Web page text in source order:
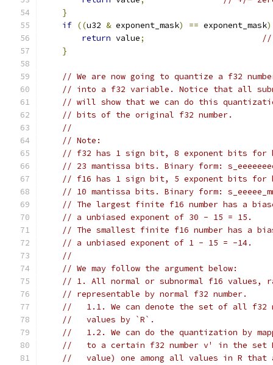
}
if ((u32 & exponent_mask) == exponent_mask)
return value;
//
}
// We are now going to quantize a f32
// into a f32 variable. Notice that all
// will show that we can do this
// bits of the original f32 number.
//
// Note:
// f32 has 1 sign bit, 8 exponent bits for
// 23 mantissa bits. Binary form:
// f16 has 1 sign bit, 5 exponent bits for
// 10 mantissa bits. Binary form:
// The largest finite f16 number has a
// a unbiased exponent of 30 - 15 = 15.
// The smallest finite f16 number has a
// a unbiased exponent of 1 - 15 = -14.
//
// We may follow the argument below:
// 1. All normal or subnormal f16 values,
// representable by normal f32 number.
//   1.1. We can denote the set of all f32
//   values by `R`.
//   1.2. We can do the quantization by
//   to a certain f32 number v' in the set
//   value) one among all values in R that